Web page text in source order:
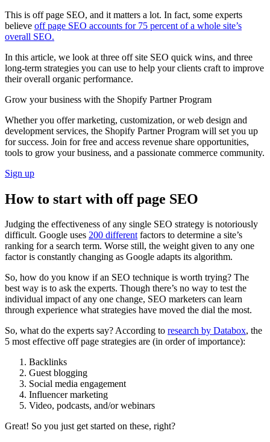
This is off page SEO, and it matters a lot. In fact, some experts
believe off page SEO accounts for 75 percent of a whole site’s
overall SEO.
In this article, we look at three off site SEO quick wins, and three
long-term strategies you can use to help your clients craft to improve
their overall organic performance.
Grow your business with the Shopify Partner Program
Whether you offer marketing, customization, or web design and
development services, the Shopify Partner Program will set you up
for success. Join for free and access revenue share opportunities,
tools to grow your business, and a passionate commerce community.
Sign up
How to start with off page SEO
Judging the effectiveness of any single SEO strategy is notoriously
difficult. Google uses 200 differentfactors to determine a site’s
ranking for a search term. Worse still, the weight given to any one
factor is constantly changing as Google adapts its algorithm.
So, how do you know if an SEO technique is worth trying? The
best way is to ask the experts. Though there’s no way to test the
individual impact of any one change, SEO marketers can learn
through experience what strategies have moved the dial the most.
So, what do the experts say? According to research by Databox, the
5 most effective off page strategies are (in order of importance):
Backlinks
Guest blogging
Social media engagement
Influencer marketing
Video, podcasts, and/or webinars
Great! So you just get started on these, right?